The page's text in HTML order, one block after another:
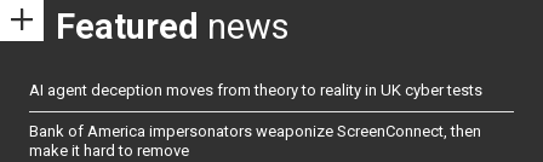
Featured news
AI agent deception moves from theory to reality in UK cyber tests
Bank of America impersonators weaponize ScreenConnect, then
make it hard to remove